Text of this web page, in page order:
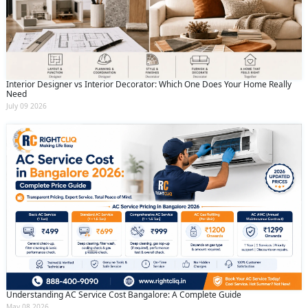
Interior Designer vs Interior Decorator: Which One Does Your Home Really
Need
July 09 2026
Understanding AC Service Cost Bangalore: A Complete Guide
By clicking submit you agree to our
terms
and conditionsand theprivacy policy